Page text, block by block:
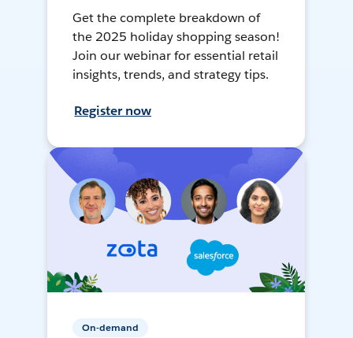
Get the complete breakdown of
the 2025 holiday shopping season!
Join our webinar for essential retail
insights, trends, and strategy tips.
Register now
On-demand